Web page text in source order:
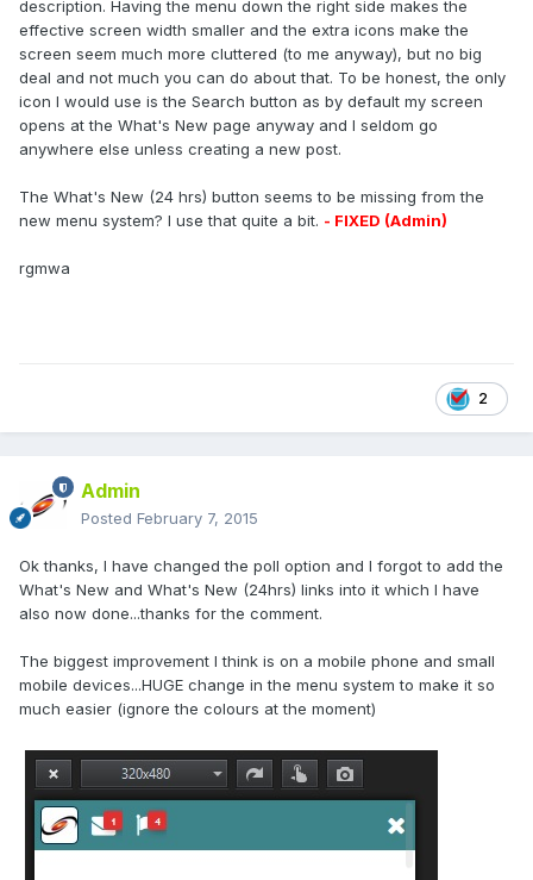
description. Having the menu down the right side makes the
effective screen width smaller and the extra icons make the
screen seem much more cluttered (to me anyway), but no big
deal and not much you can do about that. To be honest, the only
icon I would use is the Search button as by default my screen
opens at the What's New page anyway and I seldom go
anywhere else unless creating a new post.
The What's New (24 hrs) button seems to be missing from the
new menu system? I use that quite a bit. - FIXED (Admin)
rgmwa
2
Admin
Posted February 7, 2015
Ok thanks, I have changed the poll option and I forgot to add the
What's New and What's New (24hrs) links into it which I have
also now done...thanks for the comment.
The biggest improvement I think is on a mobile phone and small
mobile devices...HUGE change in the menu system to make it so
much easier (ignore the colours at the moment)